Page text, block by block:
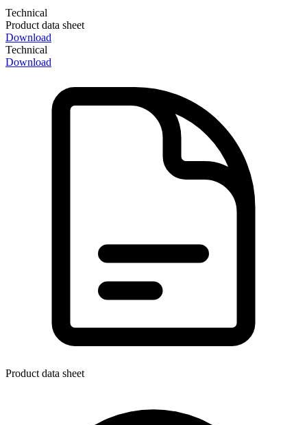
Technical
Product data sheet
Download
Technical
Download
Product data sheet